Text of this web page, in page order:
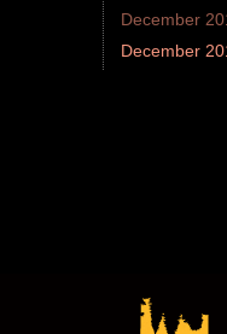
December
December